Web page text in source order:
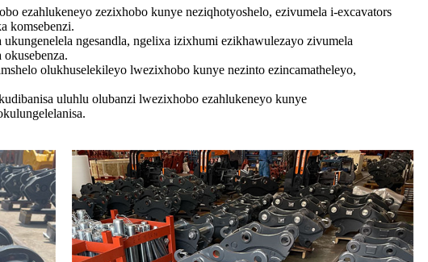
ezahlukeneyo zezixhobo kunye neziqhotyoshelo, ezivumela i-excavators
komsebenzi.
ngesandla, ngelixa izixhumi ezikhawulezayo zivumela
olukhuselekileyo lwezixhobo kunye nezinto ezincamatheleyo,
uluhlu olubanzi lwezixhobo ezahlukeneyo kunye